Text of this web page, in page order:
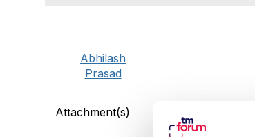
Abhilash
Prasad
Attachment(s)